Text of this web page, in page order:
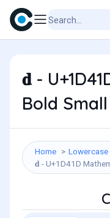
𝐝 -
Bold
Home
𝐝 - U+1D41D